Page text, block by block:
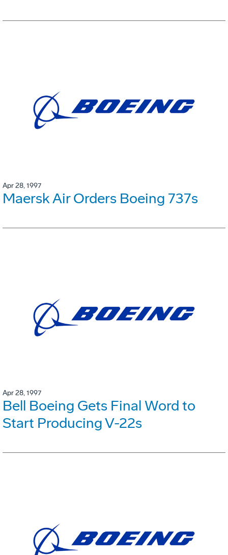
Apr 28, 1997
Maersk Air Orders Boeing 737s
Apr 28, 1997
Bell Boeing Gets Final Word to
Start Producing V-22s